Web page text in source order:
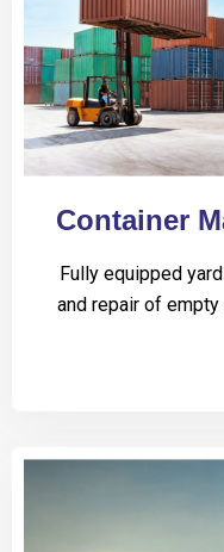
Container
Fully equipped
and repair of